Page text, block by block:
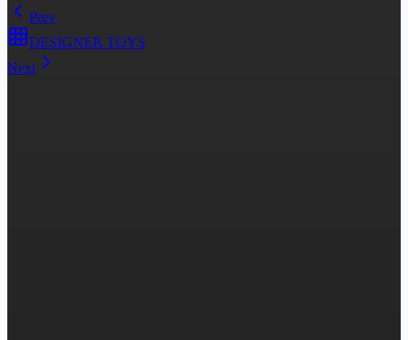
Prev
DESIGNER TOYS
Next